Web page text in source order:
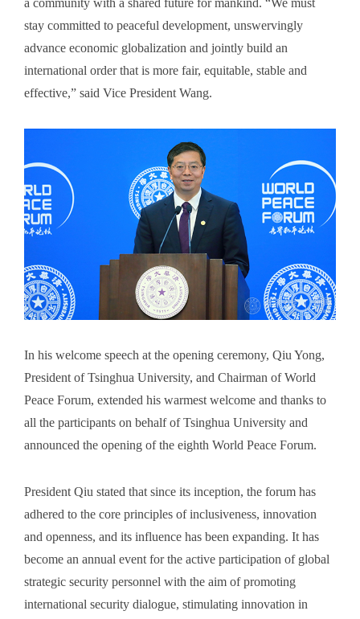
stay committed to peaceful development, unswervingly
advance economic globalization and jointly build an
international order that is more fair, equitable, stable and
effective,” said Vice President Wang.
In his welcome speech at the opening ceremony, Qiu Yong,
President of Tsinghua University, and Chairman of World
Peace Forum, extended his warmest welcome and thanks to
all the participants on behalf of Tsinghua University and
announced the opening of the eighth World Peace Forum.
President Qiu stated that since its inception, the forum has
adhered to the core principles of inclusiveness, innovation
and openness, and its influence has been expanding. It has
become an annual event for the active participation of global
strategic security personnel with the aim of promoting
international security dialogue, stimulating innovation in